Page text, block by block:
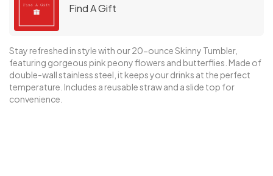
Find A Gift
Stay refreshed in style with our 20-ounce Skinny Tumbler,
featuring gorgeous pink peony flowers and butterflies. Made of
double-wall stainless steel, it keeps your drinks at the perfect
temperature. Includes a reusable straw and a slide top for
convenience.